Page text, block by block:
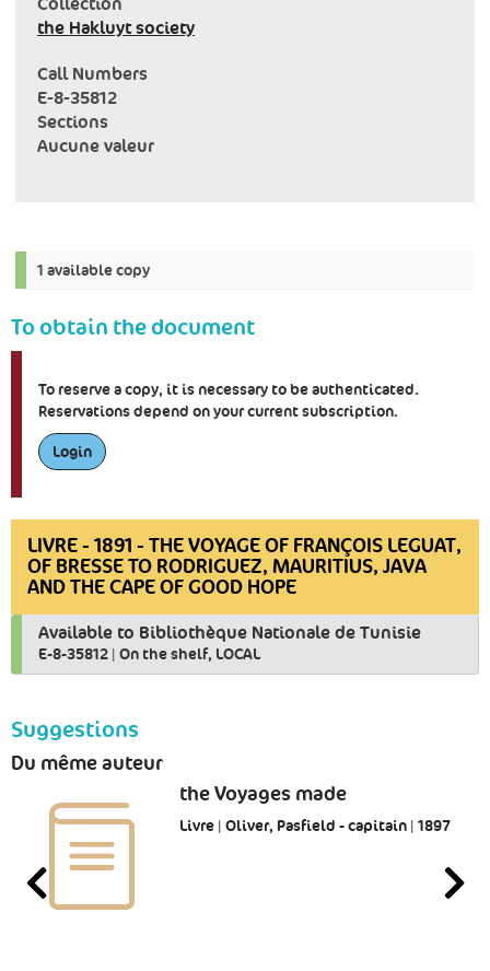
the Hakluyt society
Call Numbers
E-8-35812
Sections
Aucune valeur
1 available copy
To obtain the document
To reserve a copy, it is necessary to be authenticated.
Reservations depend on your current subscription.
Login
LIVRE - 1891 - THE VOYAGE OF FRANÇOIS LEGUAT,
OF BRESSE TO RODRIGUEZ, MAURITIUS, JAVA
AND THE CAPE OF GOOD HOPE
Available to Bibliothèque Nationale de Tunisie
E-8-35812 | On the shelf, LOCAL
Suggestions
Du même auteur
the Voyages made
Livre | Oliver, Pasfield - capitain | 1897